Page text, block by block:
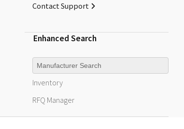
Contact Support
Enhanced Search
Manufacturer
Inventory
RFQ Manager